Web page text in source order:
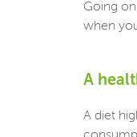
Going
when
A
A diet